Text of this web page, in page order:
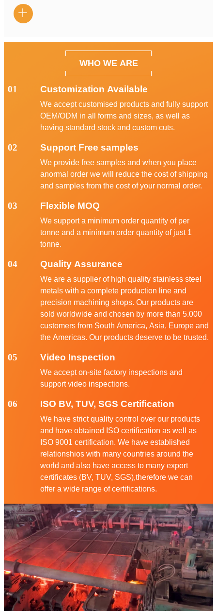

WHO WE ARE
01 Customization Available
We accept customised products and fully support
OEM/ODM in all forms and sizes, as well as
having standard stock and custom cuts.
02 Support Free samples
We provide free samples and when you place
anormal order we will reduce the cost of shipping
and samples from the cost of your normal order.
03 Flexible MOQ
We support a minimum order quantity of per
tonne and a minimum order quantity of just 1
tonne.
04 Quality Assurance
We are a supplier of high quality stainless steel
metals with a complete production line and
precision machining shops. Our products are
sold worldwide and chosen by more than 5.000
customers from South America, Asia, Europe and
the Americas. Our products deserve to be trusted.
05 Video Inspection
We accept on-site factory inspections and
support video inspections.
06 ISO BV, TUV, SGS Certification
We have strict quality control over our products
and have obtained ISO certification as well as
ISO 9001 certification. We have established
relationshios with many countries around the
world and also have access to many export
certificates (BV, TUV, SGS),therefore we can
offer a wide range of certifications.